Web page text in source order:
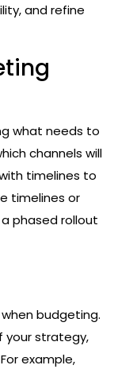
and refine
what needs to
channels will
timelines to
timelines or
phased rollout
budgeting.
your strategy,
example,